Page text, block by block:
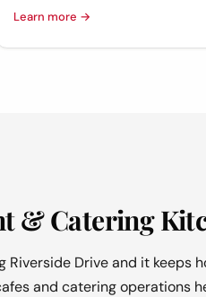
Learn more →
& Catering
Riverside Drive and it keeps
and catering operations